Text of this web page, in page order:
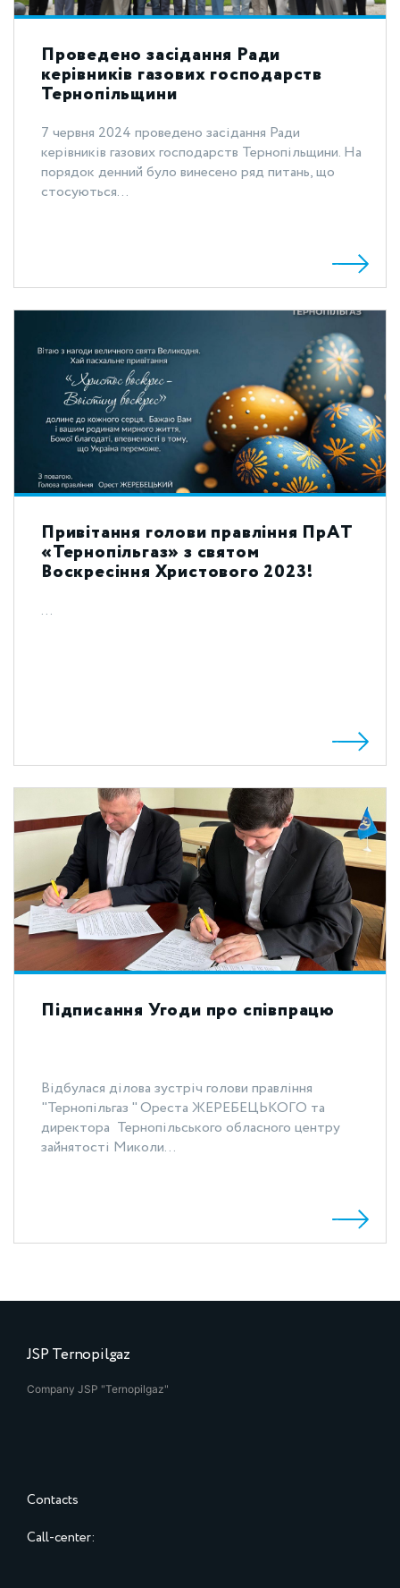
Проведено засідання Ради
керівників газових господарств
Тернопільщини
7 червня 2024 проведено засідання Ради
керівників газових господарств Тернопільщини. На
порядок денний було винесено ряд питань, що
стосуються...
Привітання голови правління ПрАТ
«Тернопільгаз» з святом
Воскресіння Христового 2023!
...
Підписання Угоди про співпрацю
Відбулася ділова зустріч голови правління
"Тернопільгаз " Ореста ЖЕРЕБЕЦЬКОГО та
директора Тернопільського обласного центру
зайнятості Миколи...
JSP Ternopilgaz
Company JSP "Ternopilgaz"
Contacts
Call-center: